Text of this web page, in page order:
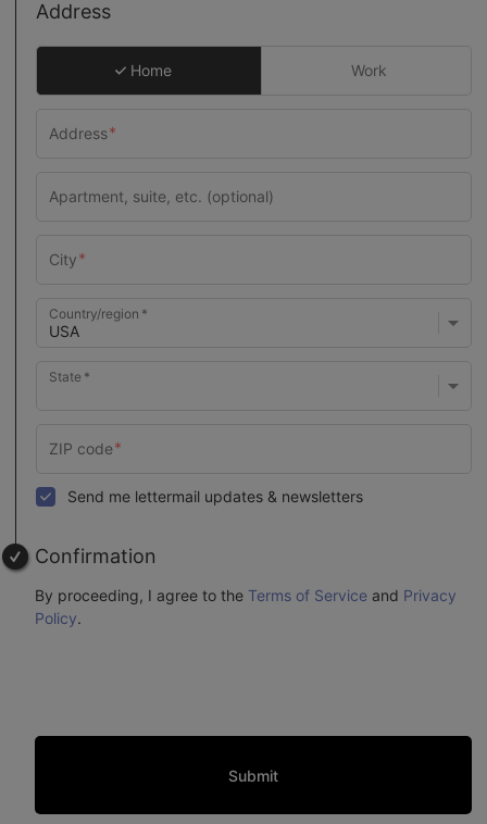
Address
Home Work
Country/region
State
Send me lettermail updates & newsletters
Confirmation
By proceeding, I agree to the Terms of Service and Privacy
Policy.
Submit